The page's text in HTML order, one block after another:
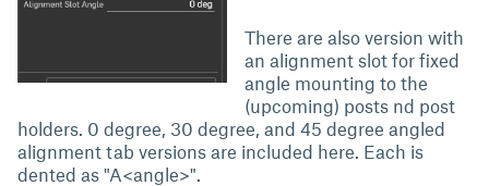
There are also version with
an alignment slot for fixed
angle mounting to the
(upcoming) posts nd post
holders. 0 degree, 30 degree, and 45 degree angled
alignment tab versions are included here. Each is
dented as "A<angle>".